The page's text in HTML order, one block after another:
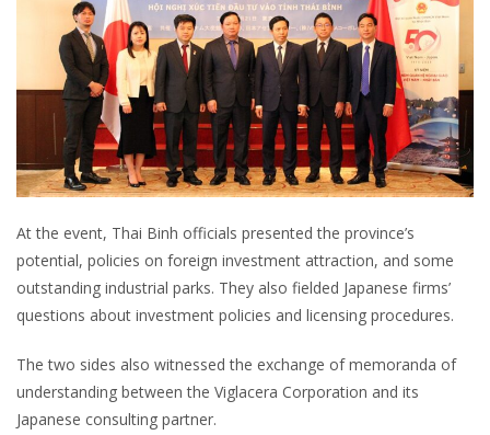
At the event, Thai Binh officials presented the province’s
potential, policies on foreign investment attraction, and some
outstanding industrial parks. They also fielded Japanese firms’
questions about investment policies and licensing procedures.
The two sides also witnessed the exchange of memoranda of
understanding between the Viglacera Corporation and its
Japanese consulting partner.